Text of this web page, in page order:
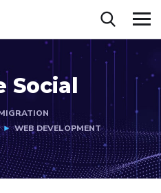
Social
WEB DEVELOPMENT